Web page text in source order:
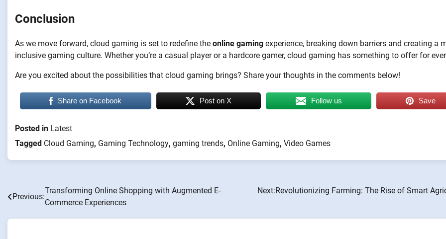
Conclusion
As we move forward, cloud gaming is set to redefine the online gaming experience, breaking down barriers and creating a
inclusive gaming culture. Whether you’re a casual player or a hardcore gamer, cloud gaming has something to offer for
Are you excited about the possibilities that cloud gaming brings? Share your thoughts in the comments below!
Share on Facebook Post on X Follow us Save
Posted in Latest
Tagged Cloud Gaming, Gaming Technology, gaming trends, Online Gaming, Video Games
Post
Previous:
Transforming Online Shopping with Augmented E-
Commerce Experiences
Next:Revolutionizing Farming: The Rise of Smart